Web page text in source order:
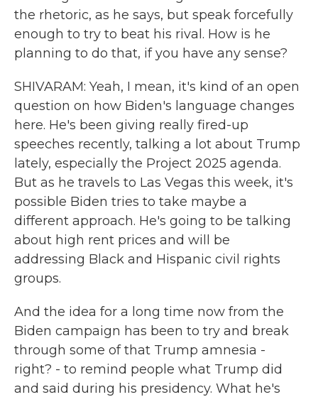
the rhetoric, as he says, but speak forcefully
enough to try to beat his rival. How is he
planning to do that, if you have any sense?
SHIVARAM: Yeah, I mean, it's kind of an open
question on how Biden's language changes
here. He's been giving really fired-up
speeches recently, talking a lot about Trump
lately, especially the Project 2025 agenda.
But as he travels to Las Vegas this week, it's
possible Biden tries to take maybe a
different approach. He's going to be talking
about high rent prices and will be
addressing Black and Hispanic civil rights
groups.
And the idea for a long time now from the
Biden campaign has been to try and break
through some of that Trump amnesia -
right? - to remind people what Trump did
and said during his presidency. What he's